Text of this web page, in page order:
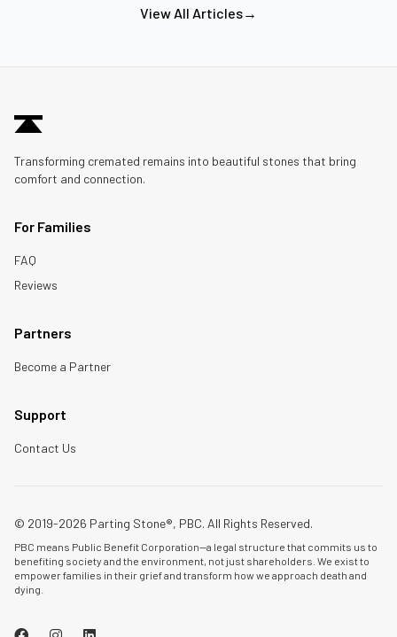
View All Articles→
Transforming cremated remains into beautiful stones that bring
comfort and connection.
For Families
FAQ
Reviews
Partners
Become a Partner
Support
Contact Us
© 2019-2026 Parting Stone®, PBC. All Rights Reserved.
PBC means Public Benefit Corporation—a legal structure that commits us to
benefiting society and the environment, not just shareholders. We exist to
empower families in their grief and transform how we approach death and
dying.